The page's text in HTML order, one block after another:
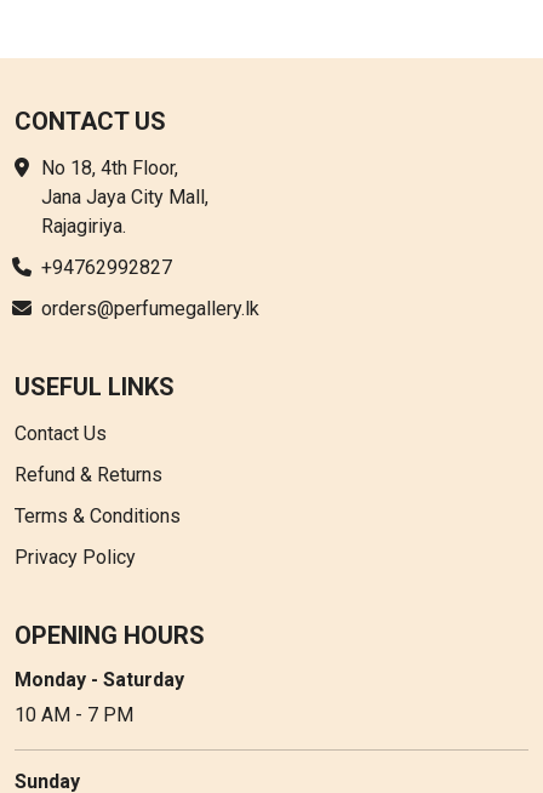
CONTACT US
No 18, 4th Floor,
Jana Jaya City Mall,
Rajagiriya.
+94762992827
orders@perfumegallery.lk
USEFUL LINKS
Contact Us
Refund & Returns
Terms & Conditions
Privacy Policy
OPENING HOURS
Monday - Saturday
10 AM - 7 PM
Sunday